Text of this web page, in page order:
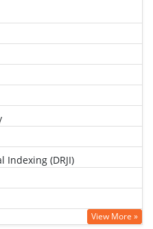
Indexing (DRJI)
View More »